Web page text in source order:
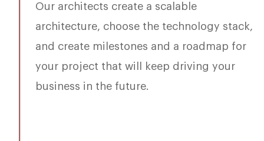
Our architects create a scalable
architecture, choose the technology stack,
and create milestones and a roadmap for
your project that will keep driving your
business in the future.